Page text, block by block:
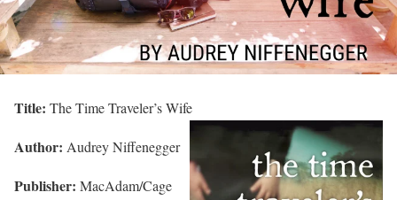
Title: The Time Traveler’s Wife
Author: Audrey Niffenegger
Publisher: MacAdam/Cage